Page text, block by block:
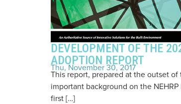
DEVELOPMENT OF THE
ADOPTION REPORT
Thu, November 30, 2017
This report, prepared at the outset
important background on the
first […]